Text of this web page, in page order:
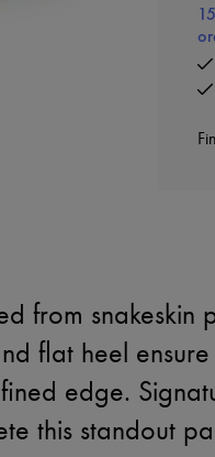
from snakeskin
flat heel
edge.
this standout